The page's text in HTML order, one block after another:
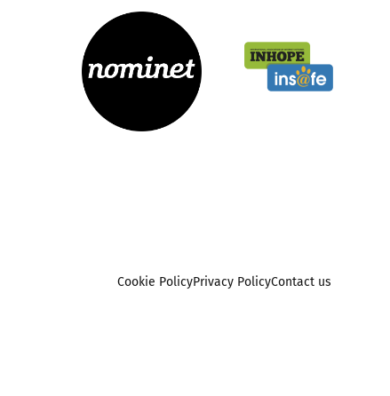
Cookie PolicyPrivacy PolicyContact us